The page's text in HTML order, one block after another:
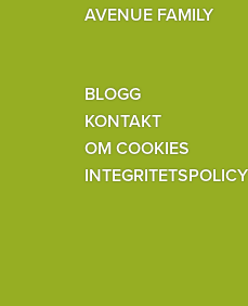
AVENUE FAMILY
BLOGG
KONTAKT
OM COOKIES
INTEGRITETSPOLICY